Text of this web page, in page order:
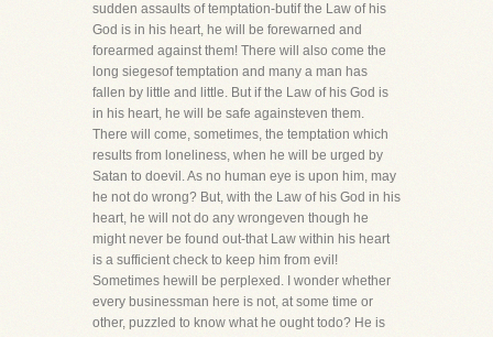
sudden assaults of temptation-butif the Law of his
God is in his heart, he will be forewarned and
forearmed against them! There will also come the
long siegesof temptation and many a man has
fallen by little and little. But if the Law of his God is
in his heart, he will be safe againsteven them.
There will come, sometimes, the temptation which
results from loneliness, when he will be urged by
Satan to doevil. As no human eye is upon him, may
he not do wrong? But, with the Law of his God in his
heart, he will not do any wrongeven though he
might never be found out-that Law within his heart
is a sufficient check to keep him from evil!
Sometimes hewill be perplexed. I wonder whether
every businessman here is not, at some time or
other, puzzled to know what he ought todo? He is